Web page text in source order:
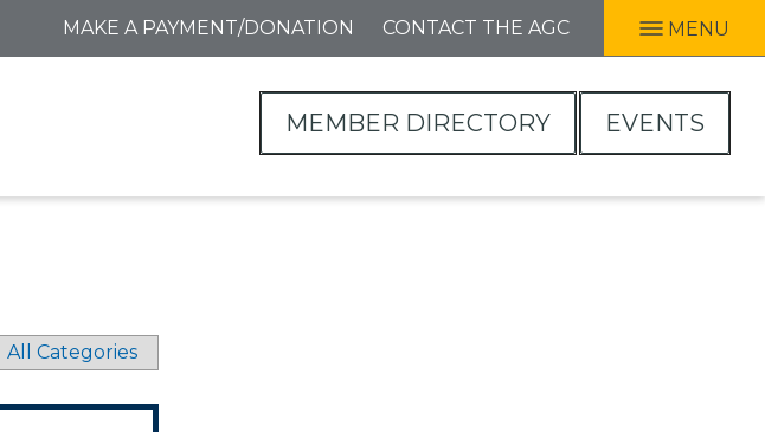
MAKE A PAYMENT/DONATION CONTACT THE AGC MENU
MEMBER DIRECTORY EVENTS
All Categories